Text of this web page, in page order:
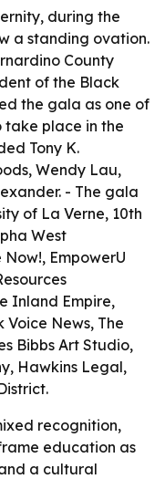
during the
a standing ovation.
County
of the Black
the gala as one of
take place in the
Tony K.
Wendy Lau,
- The gala
of La Verne, 10th
West
EmpowerU
Inland Empire,
Voice News, The
Bibbs Art Studio,
Hawkins Legal,
recognition,
education as
a cultural